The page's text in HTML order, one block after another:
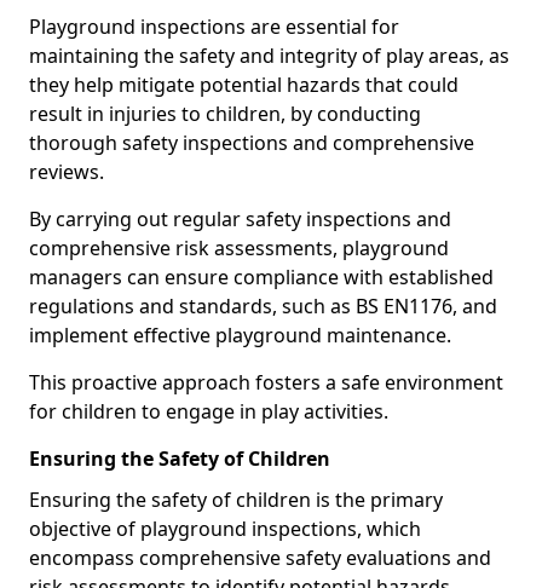
Playground inspections are essential for
maintaining the safety and integrity of play areas, as
they help mitigate potential hazards that could
result in injuries to children, by conducting
thorough safety inspections and comprehensive
reviews.
By carrying out regular safety inspections and
comprehensive risk assessments, playground
managers can ensure compliance with established
regulations and standards, such as BS EN1176, and
implement effective playground maintenance.
This proactive approach fosters a safe environment
for children to engage in play activities.
Ensuring the Safety of Children
Ensuring the safety of children is the primary
objective of playground inspections, which
encompass comprehensive safety evaluations and